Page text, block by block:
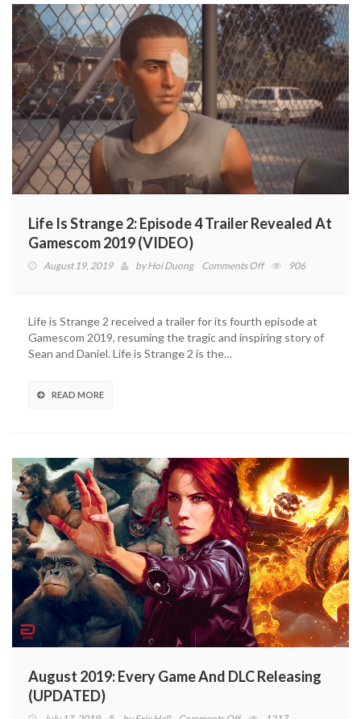
Life Is Strange 2: Episode 4 Trailer Revealed At
Gamescom 2019 (VIDEO)
August 19, 2019 byHoi Duong Comments Offon
2:
Episode
(VIDEO)
906
Life is Strange 2 received a trailer for its fourth episode at
Gamescom 2019, resuming the tragic and inspiring story of
Sean and Daniel. Life is Strange 2 is the…
READ MORE
August 2019: Every Game And DLC Releasing
(UPDATED)